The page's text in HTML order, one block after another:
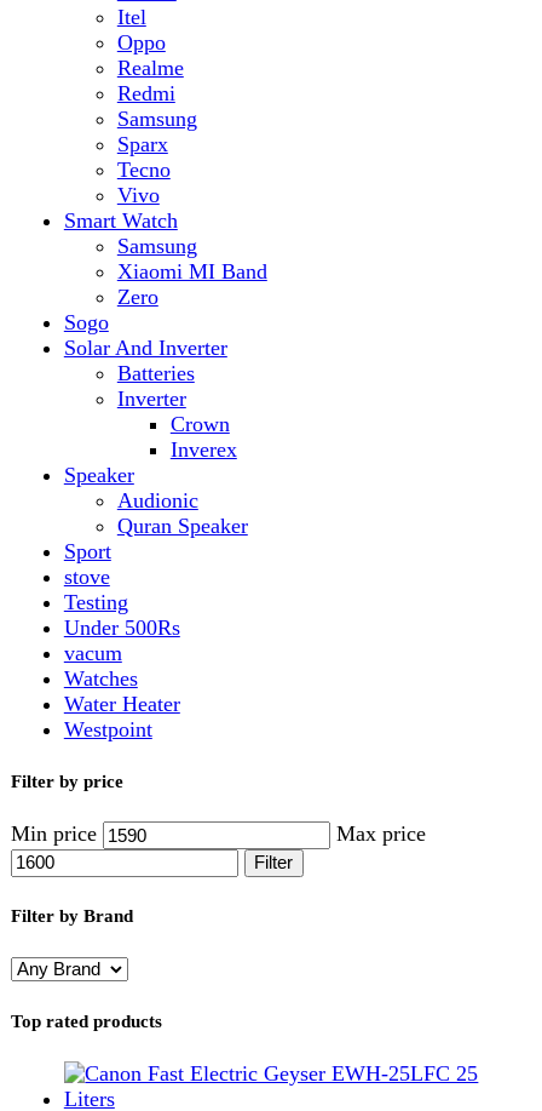
Speaker
Audionic
Quran Speaker
Sport
stove
Testing
Under 500Rs
vacum
Watches
Water Heater
Westpoint
Filter by price
Top rated products
Canon Fast Electric Geyser EWH-25LFC 25 Liters
Rated5.00
₨32,899
₨ 32,899.₨29,899
Rated5.00
through ₨ 34,999
Lamborghini HZBB-866 Electric Kids Car
₨ 27,499
Showing all 3 results
Show sidebar
Show
91218